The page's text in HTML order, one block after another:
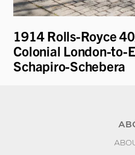
1914 Rolls-Royce
Colonial London-to-
Schapiro-Schebera